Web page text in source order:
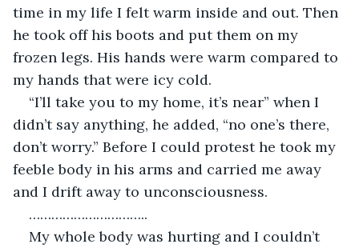
time in my life I felt warm inside and out. Then
he took off his boots and put them on my
frozen legs. His hands were warm compared to
my hands that were icy cold.
“I’ll take you to my home, it’s near” when I
didn’t say anything, he added, “no one’s there,
don’t worry.” Before I could protest he took my
feeble body in his arms and carried me away
and I drift away to unconsciousness.
…………………………..
My whole body was hurting and I couldn’t